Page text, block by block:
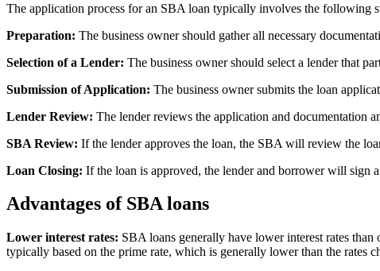
The application process for an SBA loan typically involves the following
Preparation: The business owner should gather all necessary
Selection of a Lender: The business owner should select a lender that
Submission of Application: The business owner submits the loan
Lender Review: The lender reviews the application and documentation
SBA Review: If the lender approves the loan, the SBA will review the
Loan Closing: If the loan is approved, the lender and borrower will sign
Advantages of SBA loans
Lower interest rates: SBA loans generally have lower interest rates
typically based on the prime rate, which is generally lower than the rates